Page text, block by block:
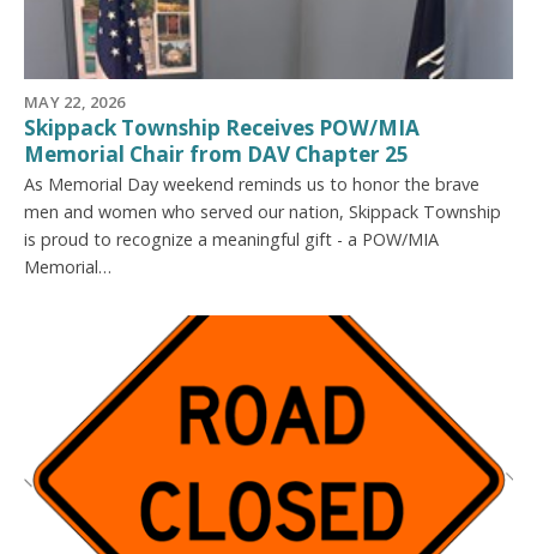
MAY 22, 2026
Skippack Township Receives POW/MIA
Memorial Chair from DAV Chapter 25
As Memorial Day weekend reminds us to honor the brave
men and women who served our nation, Skippack Township
is proud to recognize a meaningful gift - a POW/MIA
Memorial…